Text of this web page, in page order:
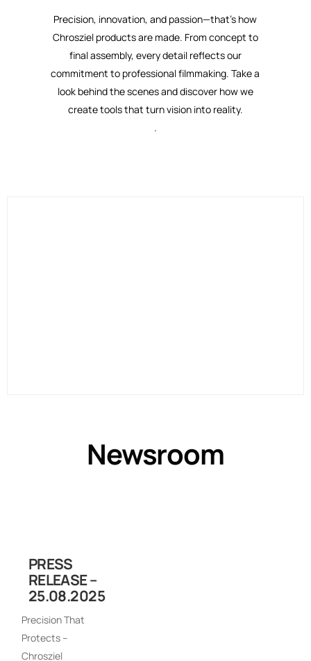
Precision, innovation, and passion—that’s how
Chrosziel products are made. From concept to
final assembly, every detail reflects our
commitment to professional filmmaking. Take a
look behind the scenes and discover how we
create tools that turn vision into reality.
.
Newsroom
PRESS
RELEASE –
25.08.2025
Precision That
Protects –
Chrosziel